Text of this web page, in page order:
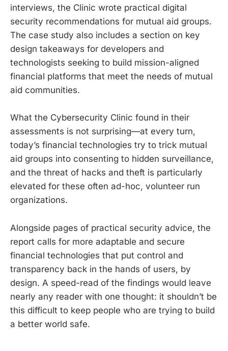
interviews, the Clinic wrote practical digital
security recommendations for mutual aid groups.
The case study also includes a section on key
design takeaways for developers and
technologists seeking to build mission-aligned
financial platforms that meet the needs of mutual
aid communities.
What the Cybersecurity Clinic found in their
assessments is not surprising—at every turn,
today’s financial technologies try to trick mutual
aid groups into consenting to hidden surveillance,
and the threat of hacks and theft is particularly
elevated for these often ad-hoc, volunteer run
organizations.
Alongside pages of practical security advice, the
report calls for more adaptable and secure
financial technologies that put control and
transparency back in the hands of users, by
design. A speed-read of the findings would leave
nearly any reader with one thought: it shouldn’t be
this difficult to keep people who are trying to build
a better world safe.